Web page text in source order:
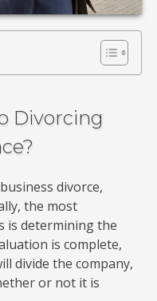
Divorcing
divorce,
the most
is determining the
is complete,
divide the company,
or not it is